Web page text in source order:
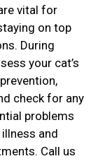
vital for
on top
During
your cat’s
check for any
problems
and
Call us